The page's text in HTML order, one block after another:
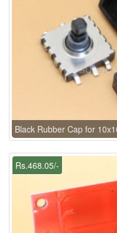
Black Rubber Cap for
Rs.468.05/-